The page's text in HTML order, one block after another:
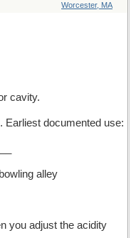
Worcester, MA
cavity.
Earliest documented use:
alley
you adjust the acidity